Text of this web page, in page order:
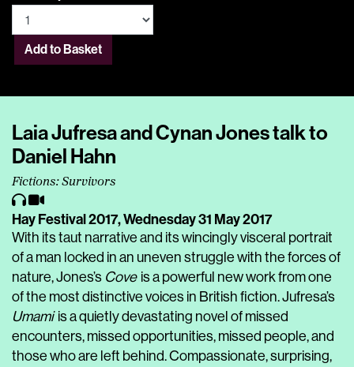
Add to Basket
Laia Jufresa and Cynan Jones talk to
Daniel Hahn
Fictions: Survivors
Hay Festival 2017,Wednesday 31 May 2017
With its taut narrative and its wincingly visceral portrait
of a man locked in an uneven struggle with the forces of
nature, Jones’s Cove is a powerful new work from one
of the most distinctive voices in British fiction. Jufresa’s
Umami is a quietly devastating novel of missed
encounters, missed opportunities, missed people, and
those who are left behind. Compassionate, surprising,